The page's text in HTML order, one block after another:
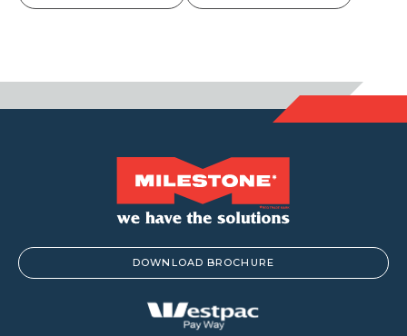
DOWNLOAD BROCHURE